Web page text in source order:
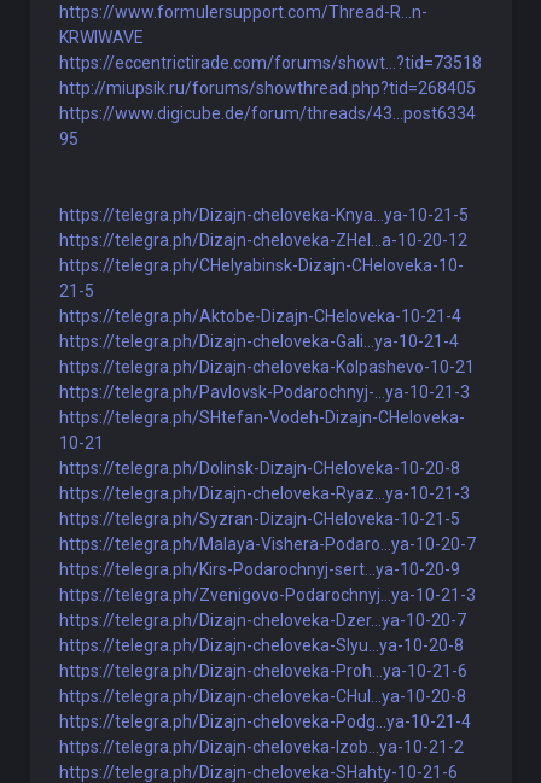
https://www.formulersupport.com/Thread-R...n-
KRWIWAVE
https://eccentrictirade.com/forums/showt...?tid=73518
http://miupsik.ru/forums/showthread.php?tid=268405
https://www.digicube.de/forum/threads/43...post6334
95
https://telegra.ph/Dizajn-cheloveka-Knya...ya-10-21-5
https://telegra.ph/Dizajn-cheloveka-ZHel...a-10-20-12
https://telegra.ph/CHelyabinsk-Dizajn-CHeloveka-10-
21-5
https://telegra.ph/Aktobe-Dizajn-CHeloveka-10-21-4
https://telegra.ph/Dizajn-cheloveka-Gali...ya-10-21-4
https://telegra.ph/Dizajn-cheloveka-Kolpashevo-10-21
https://telegra.ph/Pavlovsk-Podarochnyj-...ya-10-21-3
https://telegra.ph/SHtefan-Vodeh-Dizajn-CHeloveka-
10-21
https://telegra.ph/Dolinsk-Dizajn-CHeloveka-10-20-8
https://telegra.ph/Dizajn-cheloveka-Ryaz...ya-10-21-3
https://telegra.ph/Syzran-Dizajn-CHeloveka-10-21-5
https://telegra.ph/Malaya-Vishera-Podaro...ya-10-20-7
https://telegra.ph/Kirs-Podarochnyj-sert...ya-10-20-9
https://telegra.ph/Zvenigovo-Podarochnyj...ya-10-21-3
https://telegra.ph/Dizajn-cheloveka-Dzer...ya-10-20-7
https://telegra.ph/Dizajn-cheloveka-Slyu...ya-10-20-8
https://telegra.ph/Dizajn-cheloveka-Proh...ya-10-21-6
https://telegra.ph/Dizajn-cheloveka-CHul...ya-10-20-8
https://telegra.ph/Dizajn-cheloveka-Podg...ya-10-21-4
https://telegra.ph/Dizajn-cheloveka-Izob...ya-10-21-2
https://telegra.ph/Dizajn-cheloveka-SHahty-10-21-6